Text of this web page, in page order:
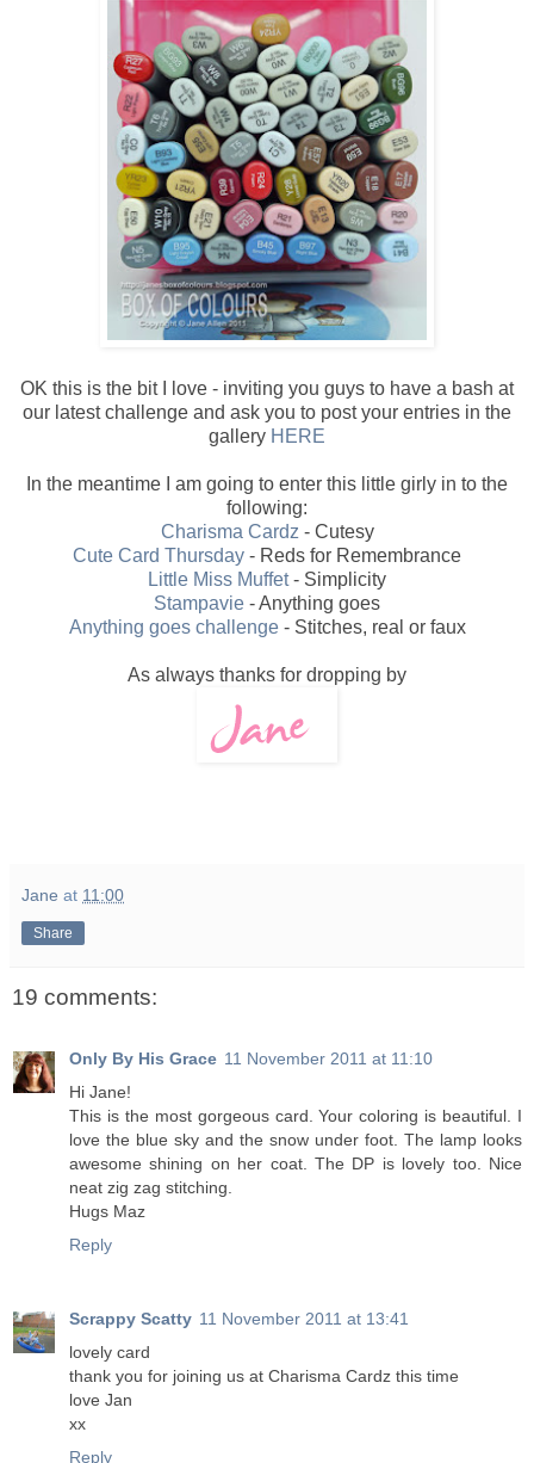
OK this is the bit I love - inviting you guys to have a bash at
our latest challenge and ask you to post your entries in the
gallery HERE
In the meantime I am going to enter this little girly in to the
following:
Charisma Cardz - Cutesy
Cute Card Thursday - Reds for Remembrance
Little Miss Muffet- Simplicity
Stampavie - Anything goes
Anything goes challenge- Stitches, real or faux
As always thanks for dropping by
Jane at 11:00
Share
19 comments:
Only By His Grace 11 November 2011 at 11:10
Hi Jane!
This is the most gorgeous card. Your coloring is beautiful. I
love the blue sky and the snow under foot. The lamp looks
awesome shining on her coat. The DP is lovely too. Nice
neat zig zag stitching.
Hugs Maz
Reply
Scrappy Scatty 11 November 2011 at 13:41
lovely card
thank you for joining us at Charisma Cardz this time
love Jan
xx
Reply